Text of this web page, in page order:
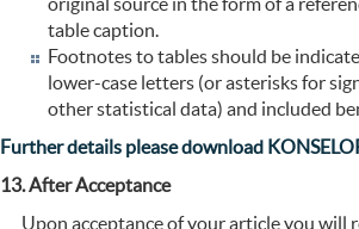
table caption.
Footnotes to tables should be
lower-case letters (or asterisks for
other statistical data) and included
Further details please download
13. After Acceptance
Upon acceptance of your article you will